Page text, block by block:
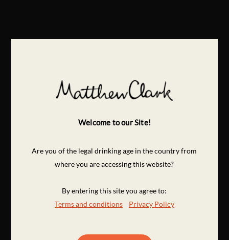
Welcome to our Site!
Are you of the legal drinking age in the country from
where you are accessing this website?
By entering this site you agree to:
Terms and conditions
Privacy Policy